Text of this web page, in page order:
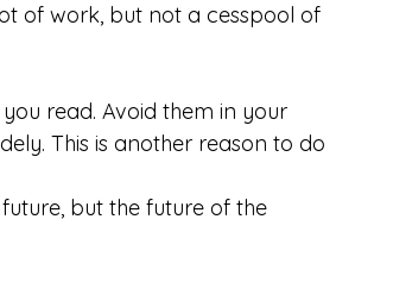
of work, but not a cesspool of
read. Avoid them in your
This is another reason to do
but the future of the